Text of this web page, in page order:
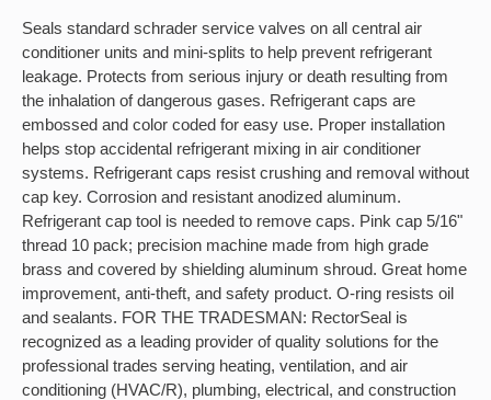
Seals standard schrader service valves on all central air
conditioner units and mini-splits to help prevent refrigerant
leakage. Protects from serious injury or death resulting from
the inhalation of dangerous gases. Refrigerant caps are
embossed and color coded for easy use. Proper installation
helps stop accidental refrigerant mixing in air conditioner
systems. Refrigerant caps resist crushing and removal without
cap key. Corrosion and resistant anodized aluminum.
Refrigerant cap tool is needed to remove caps. Pink cap 5/16"
thread 10 pack; precision machine made from high grade
brass and covered by shielding aluminum shroud. Great home
improvement, anti-theft, and safety product. O-ring resists oil
and sealants. FOR THE TRADESMAN: RectorSeal is
recognized as a leading provider of quality solutions for the
professional trades serving heating, ventilation, and air
conditioning (HVAC/R), plumbing, electrical, and construction